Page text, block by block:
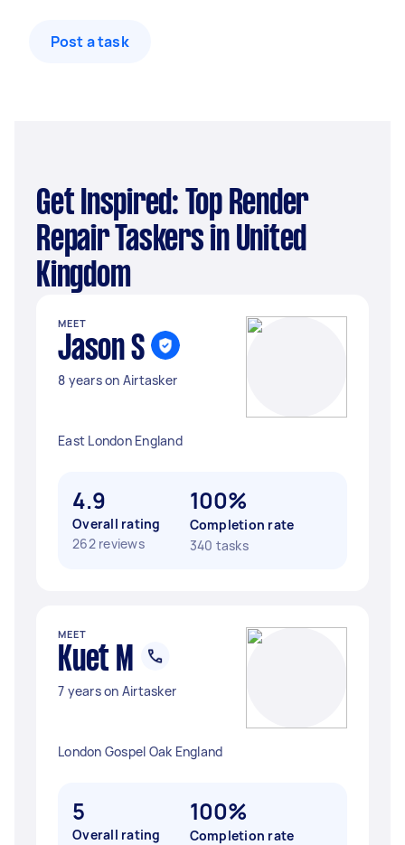
Post a task
Get Inspired: Top Render
Repair Taskers in United
Kingdom
MEET
Jason S
8 years on Airtasker
East London England
4.9
Overall rating
262 reviews
100%
Completion rate
340 tasks
MEET
Kuet M
7 years on Airtasker
London Gospel Oak England
5
Overall rating
100%
Completion rate